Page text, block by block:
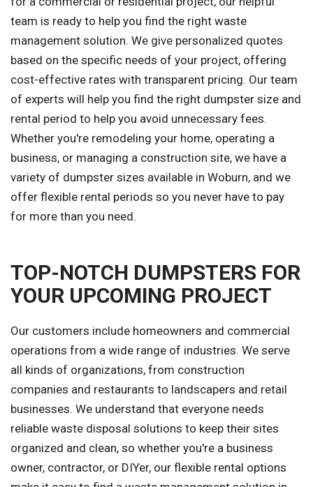
team is ready to help you find the right waste
management solution. We give personalized quotes
based on the specific needs of your project, offering
cost-effective rates with transparent pricing. Our team
of experts will help you find the right dumpster size and
rental period to help you avoid unnecessary fees.
Whether you're remodeling your home, operating a
business, or managing a construction site, we have a
variety of dumpster sizes available in Woburn, and we
offer flexible rental periods so you never have to pay
for more than you need.
TOP-NOTCH DUMPSTERS FOR
YOUR UPCOMING PROJECT
Our customers include homeowners and commercial
operations from a wide range of industries. We serve
all kinds of organizations, from construction
companies and restaurants to landscapers and retail
businesses. We understand that everyone needs
reliable waste disposal solutions to keep their sites
organized and clean, so whether you're a business
owner, contractor, or DIYer, our flexible rental options